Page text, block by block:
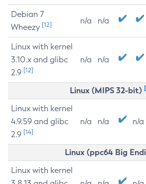
Debian 7
Wheezy [12] n/a n/a
Linux with kernel
3.10.x and glibc
2.9 [12]
n/a n/a
Linux (MIPS 32-bit)
Linux with kernel
4.9.59 and glibc
2.9 [14]
n/a n/a n/a
Linux (ppc64 Big
Linux with kernel